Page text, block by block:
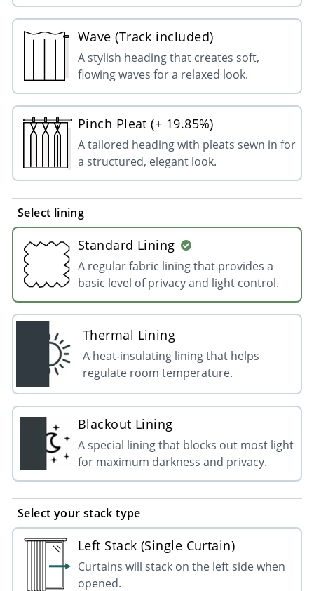
Wave (Track included)
A stylish heading that creates soft,
flowing waves for a relaxed look.
Pinch Pleat (+ 19.85%)
A tailored heading with pleats sewn in for
a structured, elegant look.
Select lining
Standard Lining
A regular fabric lining that provides a
basic level of privacy and light control.
Thermal Lining
A heat-insulating lining that helps
regulate room temperature.
Blackout Lining
A special lining that blocks out most light
for maximum darkness and privacy.
Select your stack type
Left Stack (Single Curtain)
Curtains will stack on the left side when
opened.